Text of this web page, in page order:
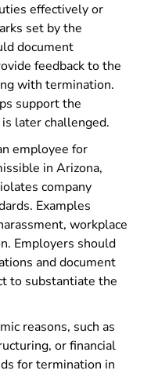
effectively or
set by the
document
feedback to the
with termination.
support the
later challenged.
employee for
in Arizona,
company
Examples
workplace
Employers should
and document
to substantiate the
reasons, such as
or financial
for termination in